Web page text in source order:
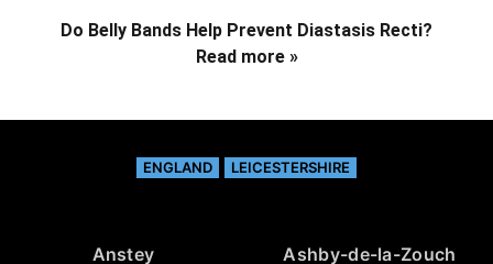
Do Belly Bands Help Prevent Diastasis Recti?
Read more »
ENGLAND LEICESTERSHIRE
Anstey Ashby-de-la-Zouch